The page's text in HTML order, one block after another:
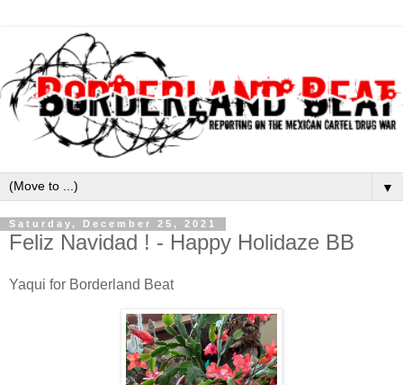
▼
Saturday, December 25, 2021
Feliz Navidad ! - Happy Holidaze BB
Yaqui for Borderland Beat